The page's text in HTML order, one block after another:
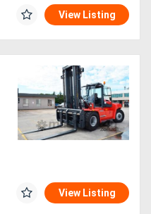
View Listing
View Listing